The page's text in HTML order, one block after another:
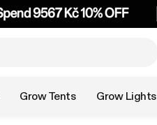
Grow Tents Grow Lights